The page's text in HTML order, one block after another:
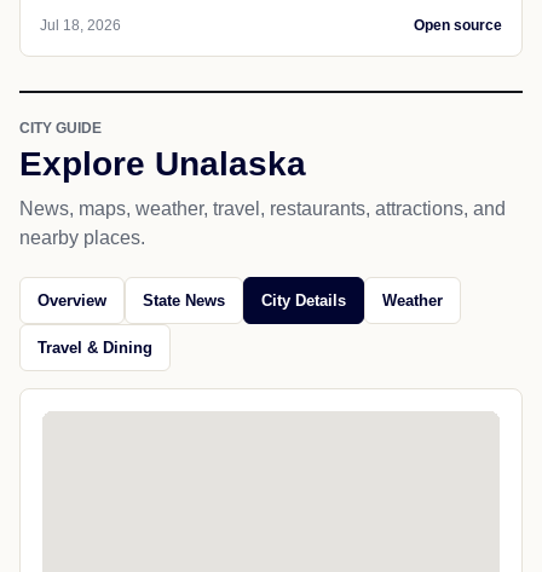
Jul 18, 2026 Open source
CITY GUIDE
Explore Unalaska
News, maps, weather, travel, restaurants, attractions, and
nearby places.
Overview State News City Details Weather
Travel & Dining